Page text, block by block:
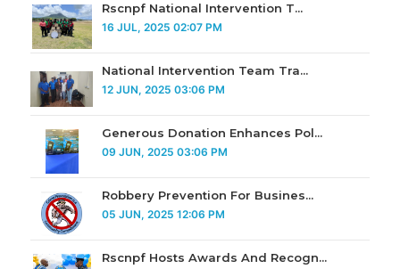
Rscnpf National Intervention T...
16 JUL, 2025 02:07 PM
National Intervention Team Tra...
12 JUN, 2025 03:06 PM
Generous Donation Enhances Pol...
09 JUN, 2025 03:06 PM
Robbery Prevention For Busines...
05 JUN, 2025 12:06 PM
Rscnpf Hosts Awards And Recogn...